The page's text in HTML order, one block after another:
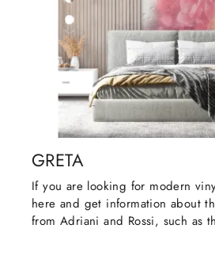
GRETA
If you are looking for modern
here and get information about
from Adriani and Rossi, such as